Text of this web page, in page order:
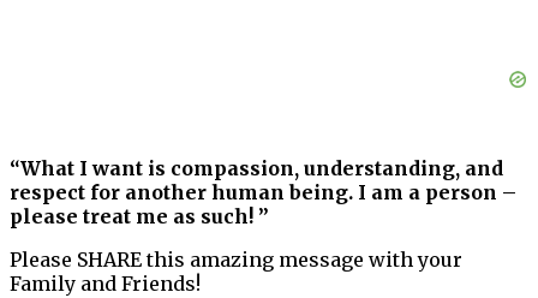
“What I want is compassion, understanding, and
respect for another human being. I am a person –
please treat me as such! ”
Please SHARE this amazing message with your
Family and Friends!